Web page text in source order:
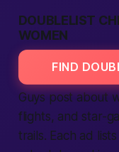
DOUBLELIST
WOMEN
FIND
Guys post about
flights, and star-
trails. Each ad